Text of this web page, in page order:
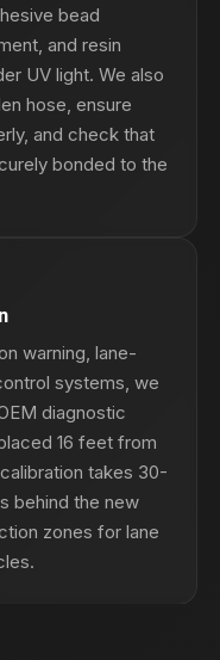
bead
and resin
UV light. We also
hose, ensure
and check that
bonded to the
warning, lane-
systems, we
diagnostic
16 feet from
takes 30-
behind the new
zones for lane